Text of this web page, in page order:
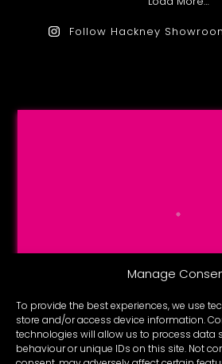
Manage
To provide the best experiences, we use
store and/or access device information.
technologies will allow us to process data
behaviour or unique IDs on this site. Not
Follow Hackney